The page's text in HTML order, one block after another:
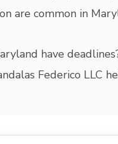
are common in
have
Federico LLC